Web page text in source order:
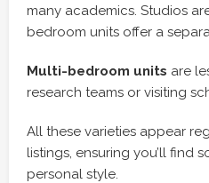
many academics. Studios
bedroom units offer a
Multi-bedroom units are
research teams or visiting
All these varieties appear
listings, ensuring you’ll find
personal style.